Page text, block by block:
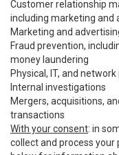
Customer relationship
including marketing and
Marketing and
Fraud prevention,
money laundering
Physical, IT, and
Internal investigations
Mergers, acquisitions,
transactions
With your consent: in
collect and process